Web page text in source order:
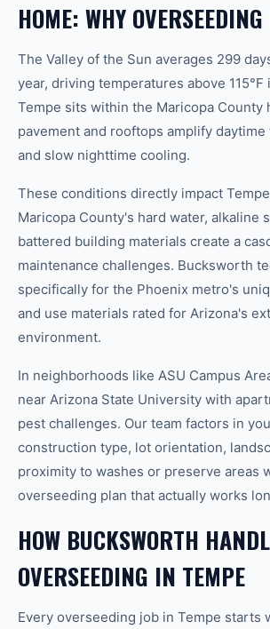
HOME: WHY
The Valley of the Sun averages 299
year, driving temperatures above 115°F
Tempe sits within the Maricopa County
pavement and rooftops amplify
and slow nighttime cooling.
These conditions directly impact
Maricopa County's hard water, alkaline
battered building materials create a
maintenance challenges. Bucksworth
specifically for the Phoenix metro's
and use materials rated for Arizona's
environment.
In neighborhoods like ASU Campus
near Arizona State University with
pest challenges. Our team factors in
construction type, lot orientation,
proximity to washes or preserve areas
overseeding plan that actually works
HOW BUCKSWORTH
OVERSEEDING IN TEMPE
Every overseeding job in Tempe starts